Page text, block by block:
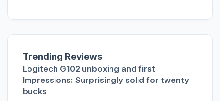
Trending Reviews
Logitech G102 unboxing and first
Impressions: Surprisingly solid for twenty
bucks